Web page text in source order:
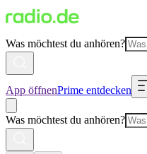
Was möchtest du anhören?
App öffnenPrime entdecken
Was möchtest du anhören?